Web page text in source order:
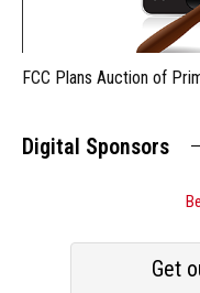
FCC Plans Auction of
Digital Sponsors
Get